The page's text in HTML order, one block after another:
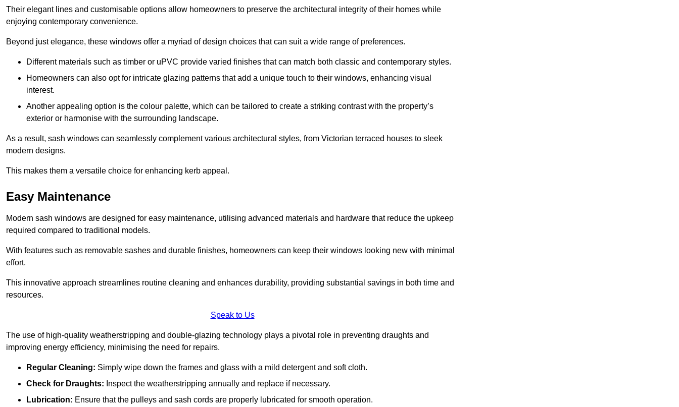
Their elegant lines and customisable options allow homeowners to preserve the architectural integrity of their homes while
enjoying contemporary convenience.
Beyond just elegance, these windows offer a myriad of design choices that can suit a wide range of preferences.
Different materials such as timber or uPVC provide varied finishes that can match both classic and contemporary styles.
Homeowners can also opt for intricate glazing patterns that add a unique touch to their windows, enhancing visual
interest.
Another appealing option is the colour palette, which can be tailored to create a striking contrast with the property’s
exterior or harmonise with the surrounding landscape.
As a result, sash windows can seamlessly complement various architectural styles, from Victorian terraced houses to sleek
modern designs.
This makes them a versatile choice for enhancing kerb appeal.
Easy Maintenance
Modern sash windows are designed for easy maintenance, utilising advanced materials and hardware that reduce the upkeep
required compared to traditional models.
With features such as removable sashes and durable finishes, homeowners can keep their windows looking new with minimal
effort.
This innovative approach streamlines routine cleaning and enhances durability, providing substantial savings in both time and
resources.
Speak to Us
The use of high-quality weatherstripping and double-glazing technology plays a pivotal role in preventing draughts and
improving energy efficiency, minimising the need for repairs.
Regular Cleaning: Simply wipe down the frames and glass with a mild detergent and soft cloth.
Check for Draughts: Inspect the weatherstripping annually and replace if necessary.
Lubrication: Ensure that the pulleys and sash cords are properly lubricated for smooth operation.